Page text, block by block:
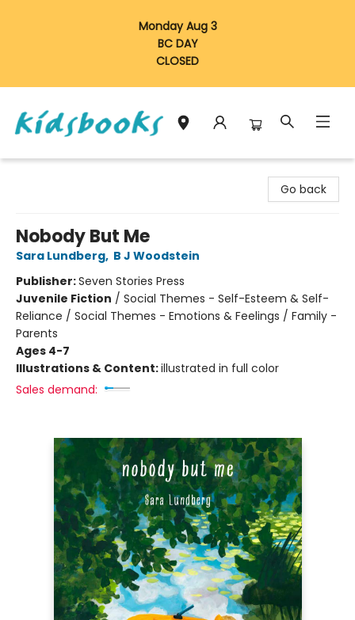
Monday Aug 3
BC DAY
CLOSED
Go back
Nobody But Me
Sara Lundberg, B J Woodstein
Publisher:Seven Stories Press
Juvenile Fiction / Social Themes - Self-Esteem & Self-
Reliance / Social Themes - Emotions & Feelings / Family -
Parents
Ages 4-7
Illustrations & Content:illustrated in full color
Sales demand: